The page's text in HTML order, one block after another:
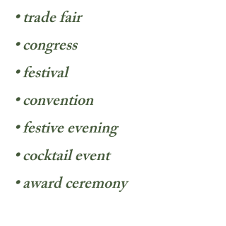
• trade fair
• congress
• festival
• convention
• festive evening
• cocktail event
• award ceremony